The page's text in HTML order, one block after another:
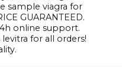
sample viagra for
GUARANTEED.
online support.
levitra for all orders!